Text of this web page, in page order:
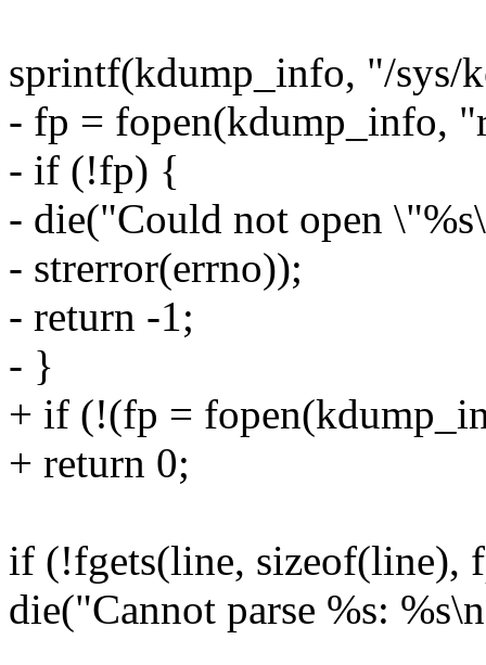
sprintf(kdump_info, "/sys/
- fp = fopen(kdump_info,
- if (!fp) {
- die("Could not open
- strerror(errno));
- return -1;
- }
+ if (!(fp =
+ return 0;
if (!fgets(line, sizeof(line),
die("Cannot parse %s: